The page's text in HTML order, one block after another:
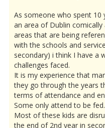
As someone who spent 10
an area of Dublin
areas that are being
with the schools and
secondary) i think I have a
challenges faced.
It is my experience that
they go through the years
terms of attendance and
Some only attend to be
Most of these kids are
the end of 2nd year in